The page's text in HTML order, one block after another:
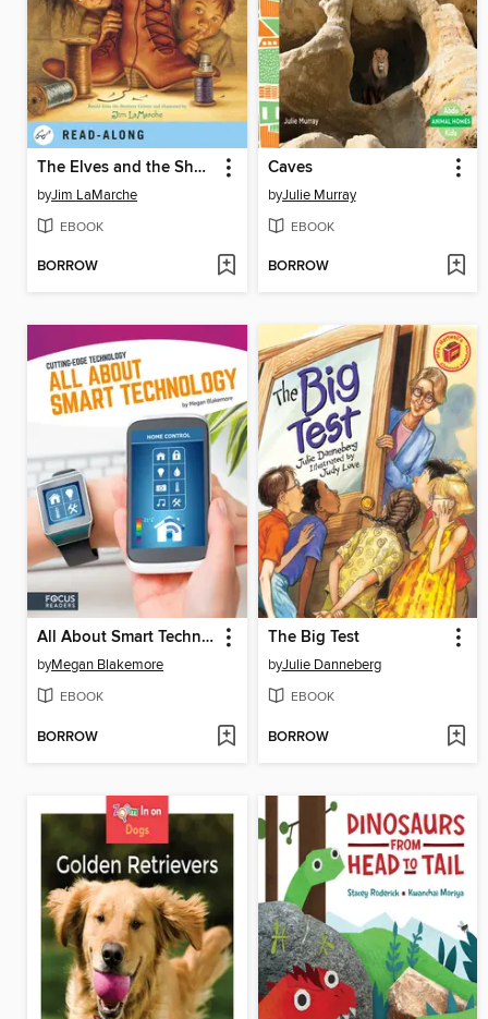
The Elves and the Shoemaker
byJim LaMarche
EBOOK
BORROW
Caves
byJulie Murray
EBOOK
BORROW
All About Smart Technology
byMegan Blakemore
EBOOK
BORROW
The Big Test
byJulie Danneberg
EBOOK
BORROW